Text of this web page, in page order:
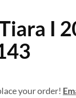
I
your order!